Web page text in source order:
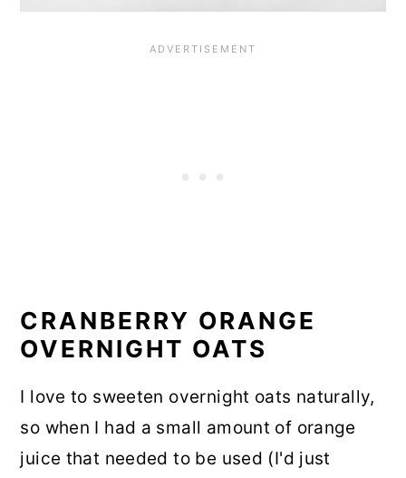
CRANBERRY ORANGE
OVERNIGHT OATS
I love to sweeten overnight oats naturally,
so when I had a small amount of orange
juice that needed to be used (I'd just